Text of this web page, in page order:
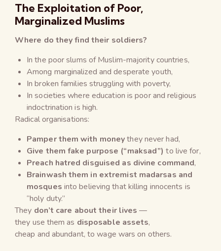
The Exploitation of Poor,
Marginalized Muslims
Where do they find their soldiers?
In the poor slums of Muslim-majority countries,
Among marginalized and desperate youth,
In broken families struggling with poverty,
In societies where education is poor and religious
indoctrination is high.
Radical organisations:
Pamper them with moneythey never had,
Give them fake purpose (“maksad”) to live for,
Preach hatred disguised as divine command,
Brainwash them in extremist madarsas and
mosques into believing that killing innocents is
“holy duty.”
They don’t care about their lives —
they use them as disposable assets,
cheap and abundant, to wage wars on others.